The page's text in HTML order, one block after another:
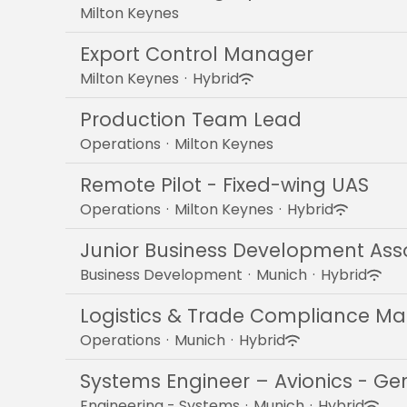
Milton Keynes
Export Control Manager
Milton Keynes · Hybrid
Production Team Lead
Operations · Milton Keynes
Remote Pilot - Fixed-wing UAS
Operations · Milton Keynes · Hybrid
Junior Business Development
Business Development · Munich · Hybrid
Logistics & Trade Compliance
Operations · Munich · Hybrid
Systems Engineer – Avionics -